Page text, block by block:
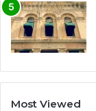
Most Viewed